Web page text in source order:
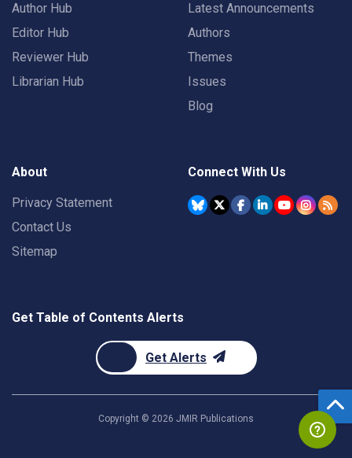
Author Hub
Editor Hub
Reviewer Hub
Librarian Hub
Latest Announcements
Authors
Themes
Issues
Blog
About
Privacy Statement
Contact Us
Sitemap
Connect With Us
Get Table of Contents Alerts
Get Alerts
Copyright © 2026 JMIR Publications